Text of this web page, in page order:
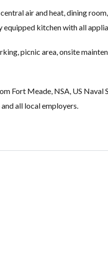
air and heat, dining
kitchen with all
picnic area, onsite
Fort Meade, NSA, US Naval
all local employers.